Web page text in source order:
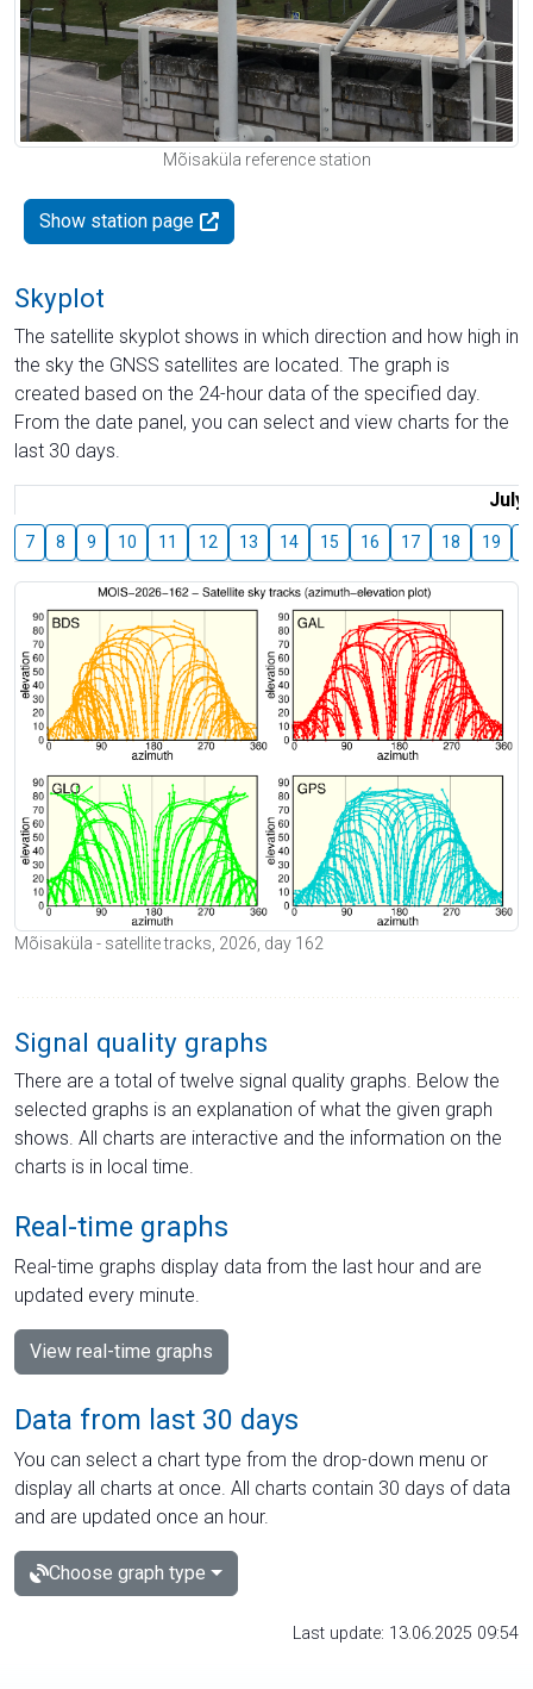
Mõisaküla reference station
Show station page
Skyplot
The satellite skyplot shows in which direction and how high in
the sky the GNSS satellites are located. The graph is
created based on the 24-hour data of the specified day.
From the date panel, you can select and view charts for the
last 30 days.
July
7 8 9 10 11 12 13 14 15 16 17 18 19
Mõisaküla - satellite tracks, 2026, day 162
Signal quality graphs
There are a total of twelve signal quality graphs. Below the
selected graphs is an explanation of what the given graph
shows. All charts are interactive and the information on the
charts is in local time.
Real-time graphs
Real-time graphs display data from the last hour and are
updated every minute.
View real-time graphs
Data from last 30 days
You can select a chart type from the drop-down menu or
display all charts at once. All charts contain 30 days of data
and are updated once an hour.
Choose graph type
Last update: 13.06.2025 09:54